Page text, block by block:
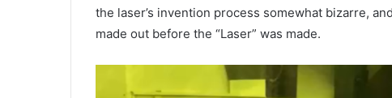
the laser’s invention process somewhat bizarre,
made out before the “Laser” was made.